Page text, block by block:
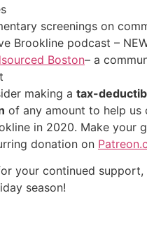
screenings on
Brookline podcast –
Boston– a
making a tax-
of any amount to help us
in 2020. Make your
donation on
your continued support,
season!